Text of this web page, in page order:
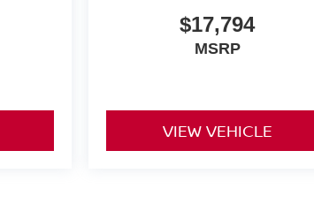
$17,794
MSRP
VIEW VEHICLE